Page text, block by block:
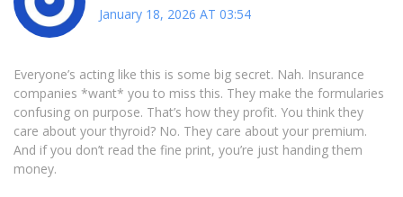
January 18, 2026 AT 03:54
Everyone’s acting like this is some big secret. Nah. Insurance
companies *want* you to miss this. They make the formularies
confusing on purpose. That’s how they profit. You think they
care about your thyroid? No. They care about your premium.
And if you don’t read the fine print, you’re just handing them
money.